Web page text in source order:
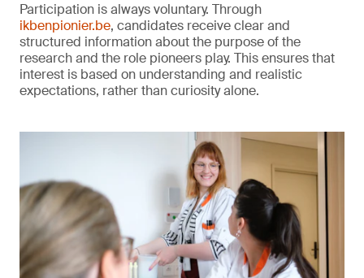
Participation is always voluntary. Through
ikbenpionier.be, candidates receive clear and
structured information about the purpose of the
research and the role pioneers play. This ensures that
interest is based on understanding and realistic
expectations, rather than curiosity alone.